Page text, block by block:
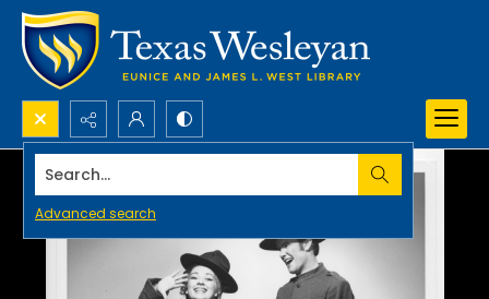
Search...
Advanced search